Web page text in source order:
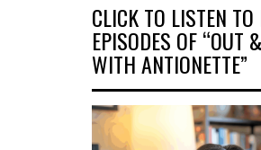
CLICK TO LISTEN TO
EPISODES OF “OUT
WITH ANTIONETTE”